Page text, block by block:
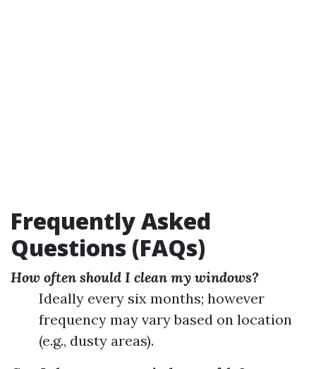
Frequently Asked
Questions (FAQs)
How often should I clean my windows?
Ideally every six months; however
frequency may vary based on location
(e.g., dusty areas).